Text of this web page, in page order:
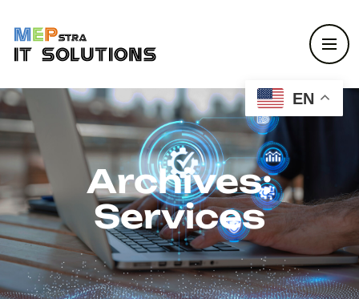
Archives:
Services
EN